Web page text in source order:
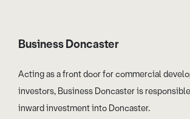
Business Doncaster
Acting as a front door for commercial
investors, Business Doncaster is
inward investment into Doncaster.